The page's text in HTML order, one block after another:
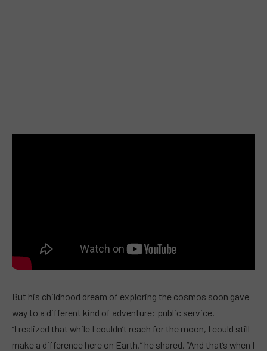
But his childhood dream of exploring the cosmos soon gave
way to a different kind of adventure: public service.
“I realized that while I couldn’t reach for the moon, I could still
make a difference here on Earth,” he shared. “And that’s when I